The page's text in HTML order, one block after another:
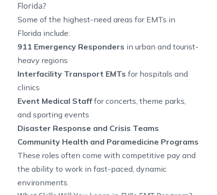
Florida?
Some of the highest-need areas for EMTs in
Florida include:
911 Emergency Responders in urban and tourist-
heavy regions
Interfacility Transport EMTs for hospitals and
clinics
Event Medical Stafffor concerts, theme parks,
and sporting events
Disaster Response and Crisis Teams
Community Health and Paramedicine Programs
These roles often come with competitive pay and
the ability to work in fast-paced, dynamic
environments.